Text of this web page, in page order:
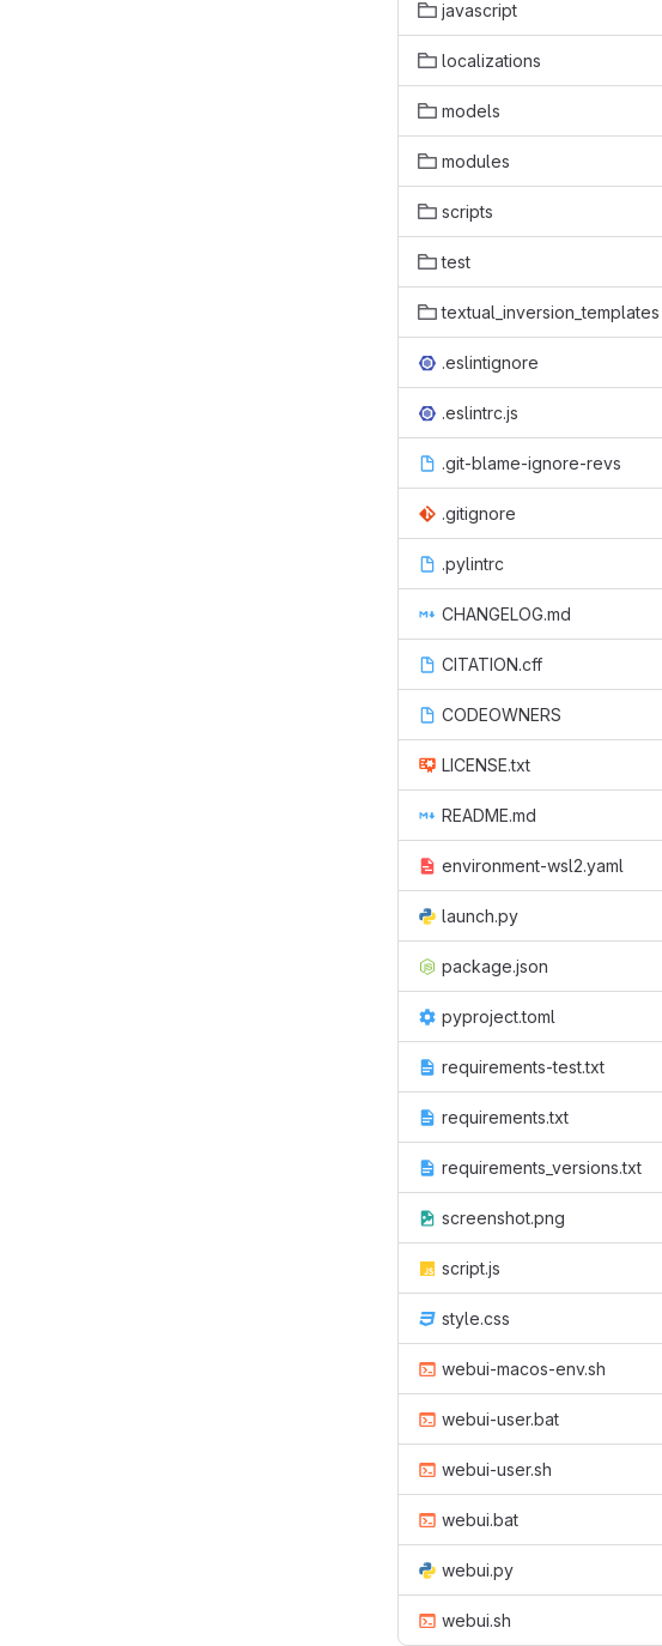
javascript
localizations
models
modules
scripts
test
textual_inversion_templates
.eslintignore
.eslintrc.js
.git-blame-ignore-revs
.gitignore
.pylintrc
CHANGELOG.md
CITATION.cff
CODEOWNERS
LICENSE.txt
README.md
environment-wsl2.yaml
launch.py
package.json
pyproject.toml
requirements-test.txt
requirements.txt
requirements_versions.txt
screenshot.png
script.js
style.css
webui-macos-env.sh
webui-user.bat
webui-user.sh
webui.bat
webui.py
webui.sh